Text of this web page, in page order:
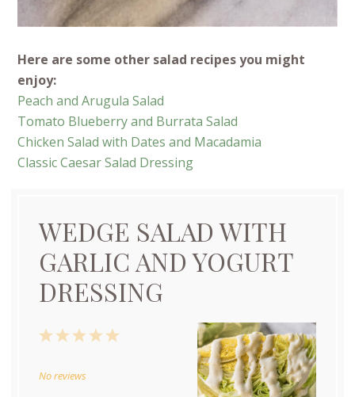
Here are some other salad recipes you might
enjoy:
Peach and Arugula Salad
Tomato Blueberry and Burrata Salad
Chicken Salad with Dates and Macadamia
Classic Caesar Salad Dressing
WEDGE SALAD WITH
GARLIC AND YOGURT
DRESSING
5
4
3
2
1
No reviews